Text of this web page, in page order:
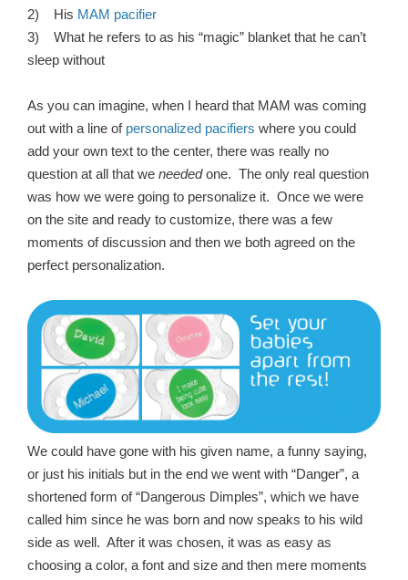
2) His MAM pacifier
3) What he refers to as his “magic” blanket that he can’t
sleep without
As you can imagine, when I heard that MAM was coming
out with a line of personalized pacifiers where you could
add your own text to the center, there was really no
question at all that we neededone. The only real question
was how we were going to personalize it. Once we were
on the site and ready to customize, there was a few
moments of discussion and then we both agreed on the
perfect personalization.
We could have gone with his given name, a funny saying,
or just his initials but in the end we went with “Danger”, a
shortened form of “Dangerous Dimples”, which we have
called him since he was born and now speaks to his wild
side as well. After it was chosen, it was as easy as
choosing a color, a font and size and then mere moments